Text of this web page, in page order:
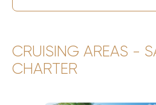
CRUISING AREAS -
CHARTER